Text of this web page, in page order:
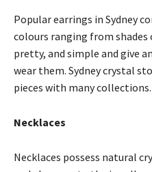
Popular earrings in Sydney
colours ranging from
pretty, and simple and give
wear them. Sydney crystal
pieces with many collections.
Necklaces
Necklaces possess natural